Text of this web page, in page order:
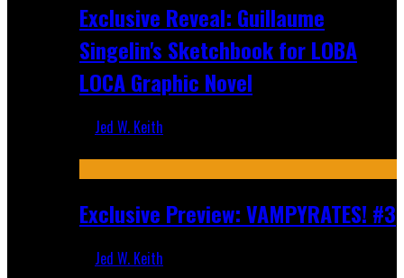
Exclusive Reveal: Guillaume
Singelin's Sketchbook for LOBA
LOCA Graphic Novel
Jed W. Keith
Exclusive Preview: VAMPYRATES! #3
Jed W. Keith